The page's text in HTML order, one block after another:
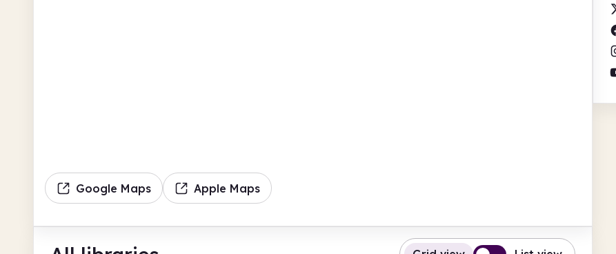
Google Maps Apple Maps